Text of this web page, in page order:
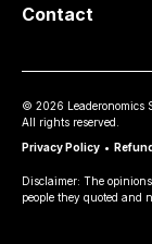
Contact
© 2026 Leaderonomics
All rights reserved.
Privacy Policy •
Disclaimer: The
people they quoted and